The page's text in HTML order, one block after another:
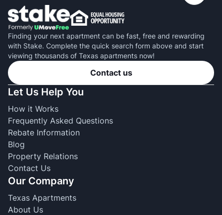
Finding your next apartment can be fast, free and rewarding
with Stake. Complete the quick search form above and start
viewing thousands of Texas apartments now!
Contact us
Let Us Help You
How it Works
Frequently Asked Questions
Rebate Information
Blog
Property Relations
Contact Us
Our Company
Texas Apartments
About Us